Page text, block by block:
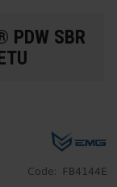
PDW SBR
Code: FB4144E